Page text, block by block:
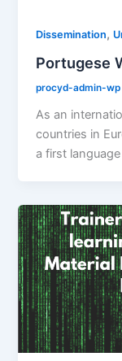
Dissemination,
Portugese
procyd-admin-
As an
countries in
a first